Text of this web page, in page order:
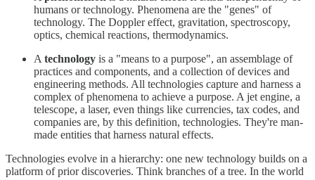
humans or technology. Phenomena are the "genes" of
technology. The Doppler effect, gravitation, spectroscopy,
optics, chemical reactions, thermodynamics.
A technology is a "means to a purpose", an assemblage of
practices and components, and a collection of devices and
engineering methods. All technologies capture and harness a
complex of phenomena to achieve a purpose. A jet engine, a
telescope, a laser, even things like currencies, tax codes, and
companies are, by this definition, technologies. They're man-
made entities that harness natural effects.
Technologies evolve in a hierarchy: one new technology builds on a
platform of prior discoveries. Think branches of a tree. In the world